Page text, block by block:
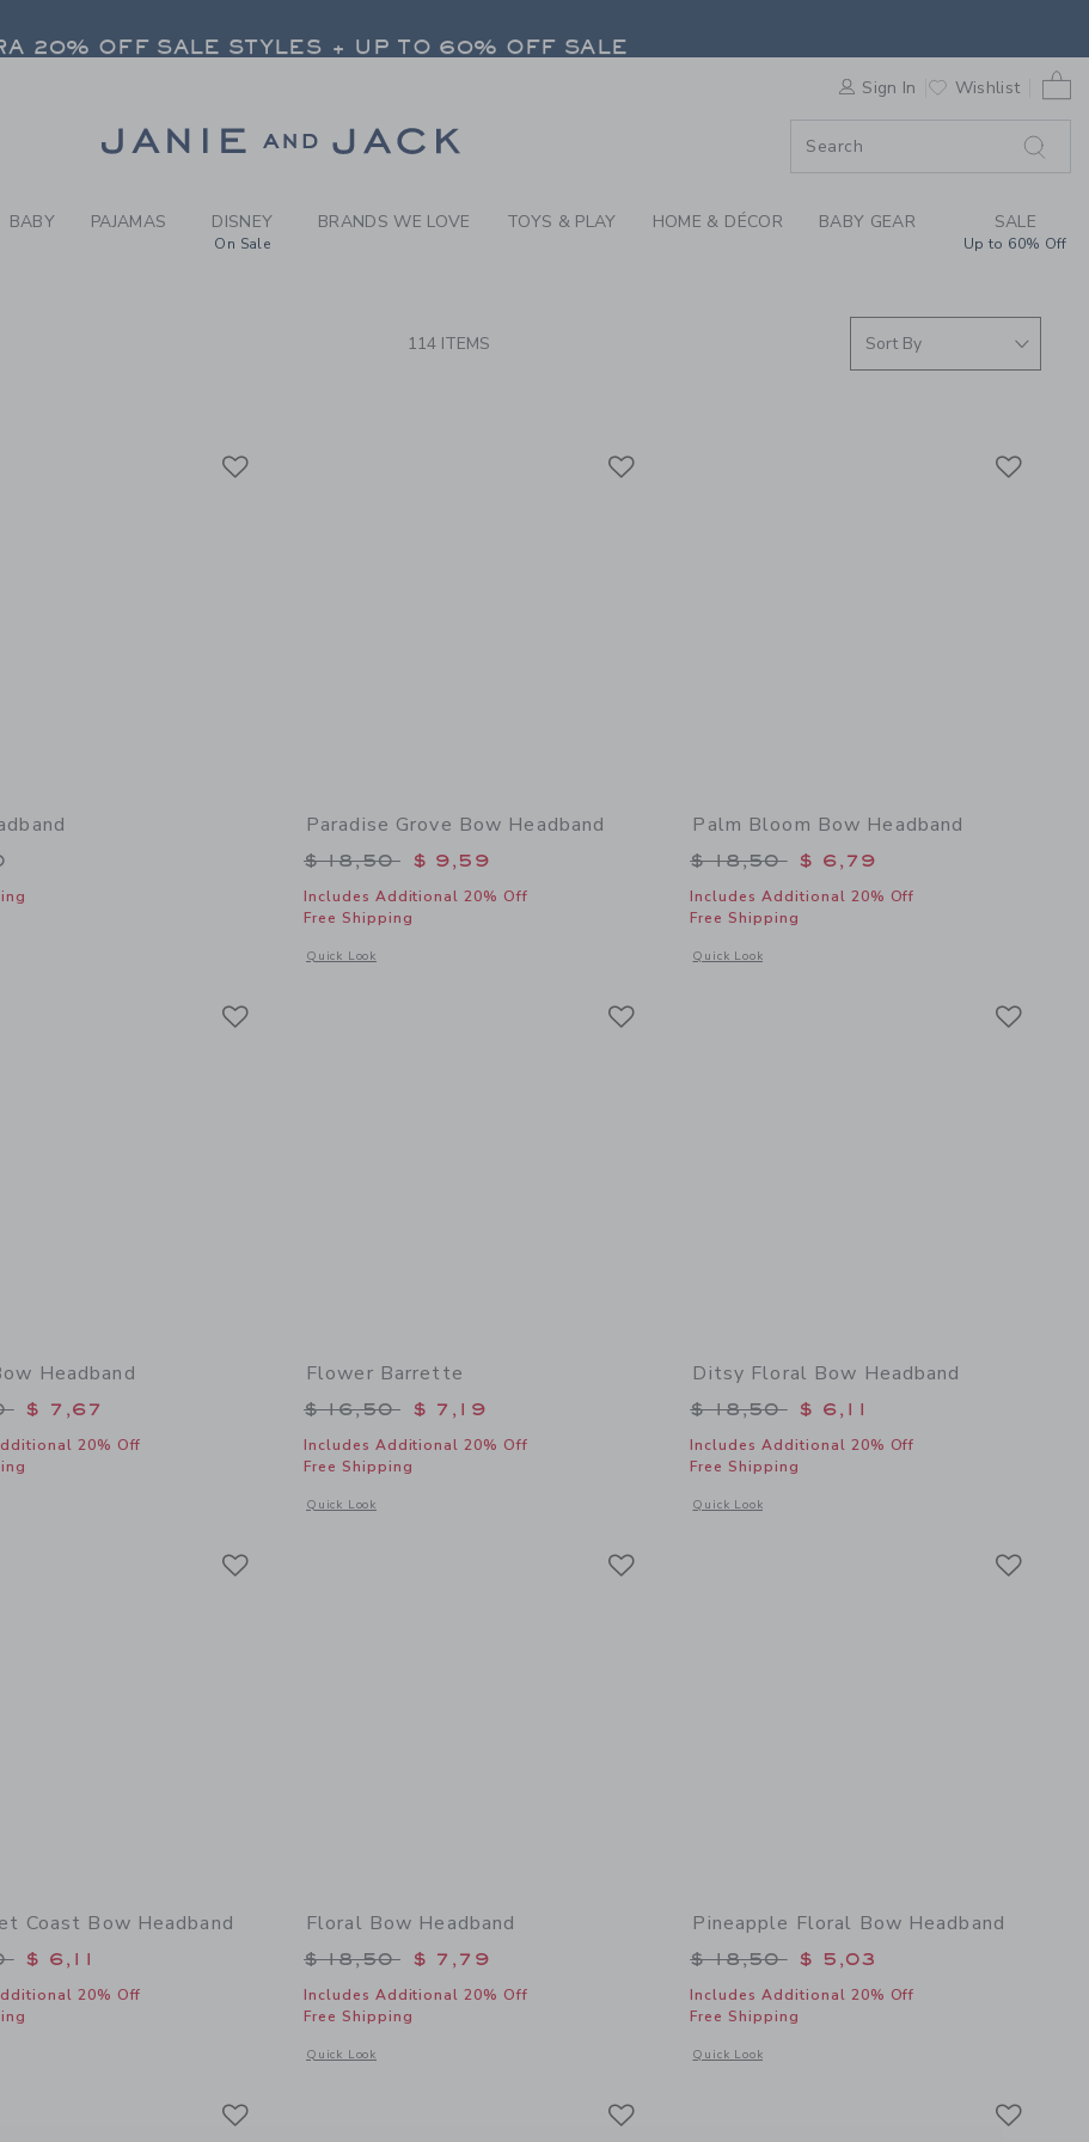
20% OFF SALE STYLES + UP TO 60% OFF SALE
Sign In Wishlist
BABY PAJAMAS DISNEY
On Sale
BRANDS WE LOVE TOYS & PLAY HOME & DÉCOR BABY GEAR SALE
Up to 60% Off
114 ITEMS
window with additional details of Bow Headband
Paradise Grove Bow Headband
Price reduced from $ 18,50 to
$ 18,50 $ 9,59
Includes Additional 20% Off
Free Shipping
Quick Look
Opens a modal window with additional details of Paradise Grove Bow Headband
Palm Bloom Bow Headband
Price reduced from $ 18,50 to
$ 18,50 $ 6,79
Includes Additional 20% Off
Free Shipping
Quick Look
Opens a modal window with additional details of Palm Bloom
Headband
from $ 18,50 to
$ 7,67
20% Off
window with additional details of Lemon Bow Headband
Flower Barrette
Price reduced from $ 16,50 to
$ 16,50 $ 7,19
Includes Additional 20% Off
Free Shipping
Quick Look
Opens a modal window with additional details of Flower Barrette
Ditsy Floral Bow Headband
Price reduced from $ 18,50 to
$ 18,50 $ 6,11
Includes Additional 20% Off
Free Shipping
Quick Look
Opens a modal window with additional details of Ditsy Floral
Coast Bow Headband
from $ 18,50 to
$ 6,11
20% Off
window with additional details of Nantucket Coast Bow Headband
Floral Bow Headband
Price reduced from $ 18,50 to
$ 18,50 $ 7,79
Includes Additional 20% Off
Free Shipping
Quick Look
Opens a modal window with additional details of Floral Bow Headband
Pineapple Floral Bow Headband
Price reduced from $ 18,50 to
$ 18,50 $ 5,03
Includes Additional 20% Off
Free Shipping
Quick Look
Opens a modal window with additional details of Pineapple